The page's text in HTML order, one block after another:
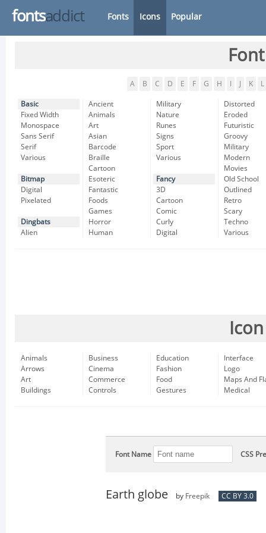
fontsaddict Fonts Icons Popular
A B C D E F G H K L
Basic
Fixed Width
Monospace
Sans Serif
Serif
Various
Bitmap
Digital
Pixelated
Dingbats
Alien
Ancient
Animals
Art
Asian
Barcode
Braille
Cartoon
Esoteric
Fantastic
Foods
Games
Horror
Human
Military
Nature
Runes
Signs
Sport
Various
Fancy
3D
Cartoon
Comic
Curly
Digital
Distorted
Eroded
Futuristic
Groovy
Military
Modern
Movies
Old School
Outlined
Retro
Scary
Techno
Various
Animals
Arrows
Art
Buildings
Business
Cinema
Commerce
Controls
Education
Fashion
Food
Gestures
Interface
Logo
Maps And
Medical
Font Name CSS
Earth globe by Freepik CC BY 3.0